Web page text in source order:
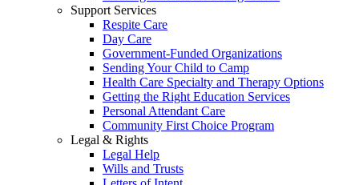
Support Services
Respite Care
Day Care
Government-Funded Organizations
Sending Your Child to Camp
Health Care Specialty and Therapy Options
Getting the Right Education Services
Personal Attendant Care
Community First Choice Program
Legal & Rights
Legal Help
Wills and Trusts